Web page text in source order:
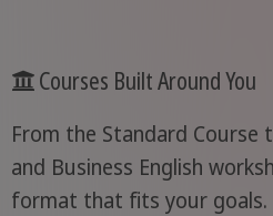
Courses Built Around You
From the Standard Course
and Business English
format that fits your goals.